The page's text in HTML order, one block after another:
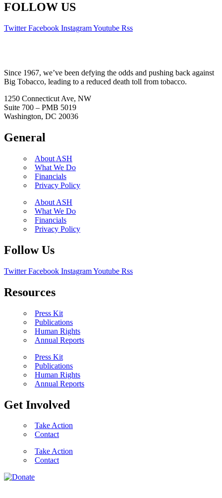
FOLLOW US
Twitter Facebook InstagramYoutube Rss
Since 1967, we’ve been defying the odds and pushing back against
Big Tobacco, leading to a reduced death toll from tobacco.
1250 Connecticut Ave, NW
Suite 700 – PMB 5019
Washington, DC 20036
General
About ASH
What We Do
Financials
Privacy Policy
About ASH
What We Do
Financials
Privacy Policy
Follow Us
Twitter Facebook InstagramYoutube Rss
Resources
Press Kit
Publications
Human Rights
Annual Reports
Press Kit
Publications
Human Rights
Annual Reports
Get Involved
Take Action
Contact
Take Action
Contact